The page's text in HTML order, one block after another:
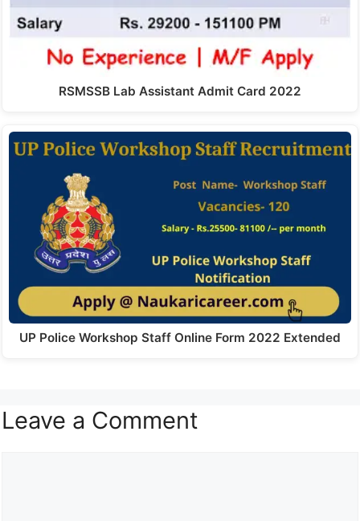
RSMSSB Lab Assistant Admit Card 2022
UP Police Workshop Staff Online Form 2022 Extended
Leave a Comment